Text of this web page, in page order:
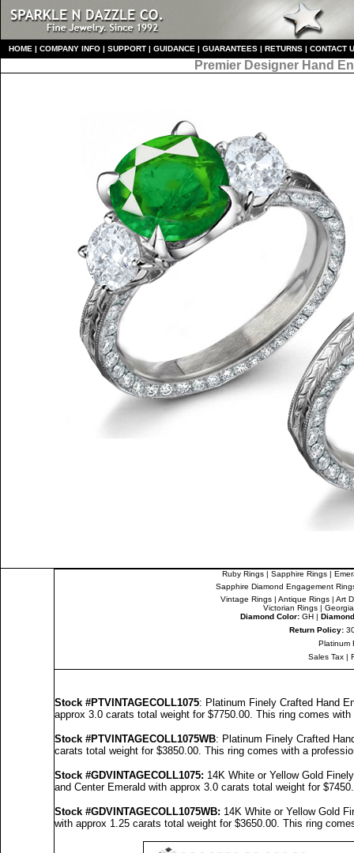
HOME | COMPANY INFO | SUPPORT | GUIDANCE | GUARANTEES | RETURNS | CONTACT
Premier Designer Hand
Ruby Rings| Sapphire Rings|
Sapphire Diamond Engagement
Vintage Rings | Antique Rings | Art
Victorian Rings |
Diamond Color: GH |
Return Policy:
Platinum
Sales Tax |
Stock #PTVINTAGECOLL1075: Platinum Finely Crafted Hand
approx 3.0 carats total weight for $7750.00. This ring comes
Stock #PTVINTAGECOLL1075WB: Platinum Finely Crafted
carats total weight for $3850.00. This ring comes with a
Stock #GDVINTAGECOLL1075: 14K White or Yellow Gold
and Center Emerald with approx 3.0 carats total weight for
Stock #GDVINTAGECOLL1075WB: 14K White or Yellow Gold
with approx 1.25 carats total weight for $3650.00. This ring